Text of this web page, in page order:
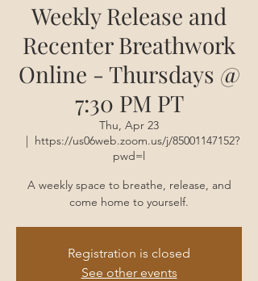
Weekly Release and
Recenter Breathwork
Online - Thursdays @
7:30 PM PT
Thu, Apr 23
  |
https://us06web.zoom.us/j/85001147152?
pwd=l
A weekly space to breathe, release, and
come home to yourself.
Registration is closed
See other events